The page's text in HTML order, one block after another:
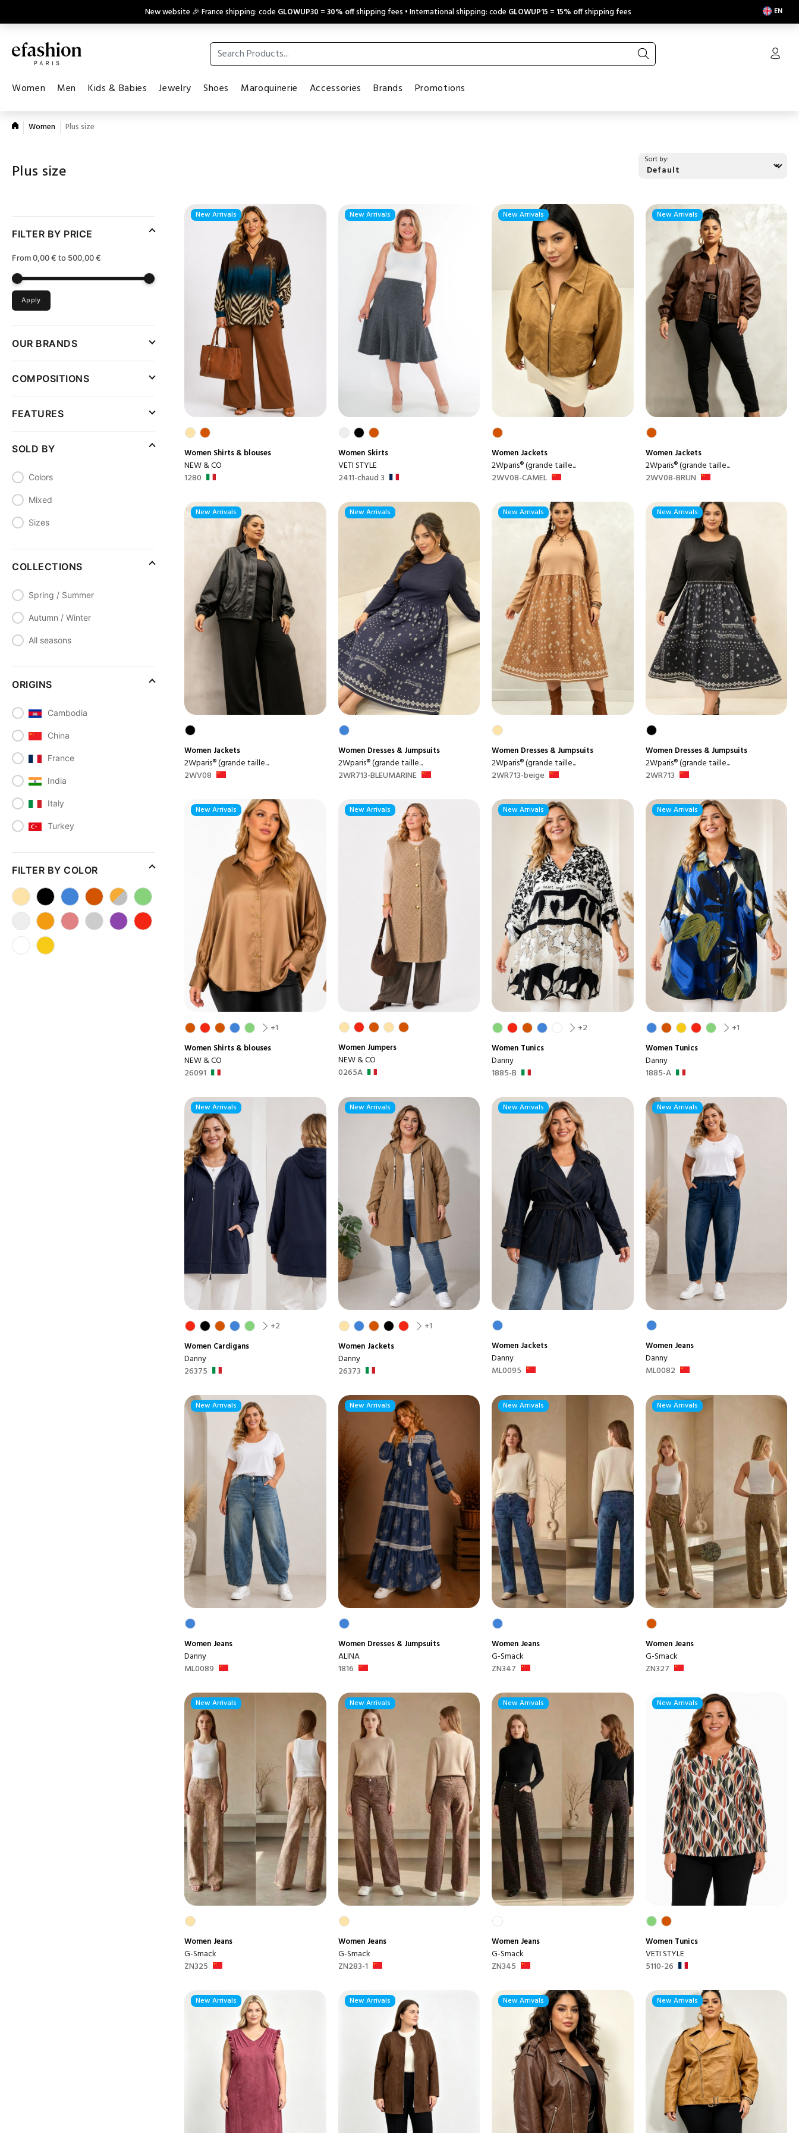
New website 🎉 France shipping: code GLOWUP30 =30% offshipping fees • International shipping: code GLOWUP15 = 15% offshipping fees EN
Women Men Kids & Babies Jewelry Shoes Maroquinerie Accessories Brands Promotions
Women Plus size
FILTER BY PRICE
From 0,00 € to 500,00 €
Apply
OUR BRANDS
COMPOSITIONS
FEATURES
SOLD BY
Colors
Mixed
Sizes
COLLECTIONS
Spring / Summer
Autumn / Winter
All seasons
ORIGINS
Cambodia
China
France
India
Italy
Turkey
FILTER BY COLOR
Plus size
Sort by:
New Arrivals
Women Shirts & blouses
NEW & CO
1280
New Arrivals
Women Skirts
VETI STYLE
2411-chaud 3
New Arrivals
Women Jackets
2Wparis® (grande taille...
2WV08-CAMEL
New Arrivals
Women Jackets
2Wparis® (grande taille...
2WV08-BRUN
New Arrivals
Women Jackets
2Wparis® (grande taille...
2WV08
New Arrivals
Women Dresses & Jumpsuits
2Wparis® (grande taille...
2WR713-BLEUMARINE
New Arrivals
Women Dresses & Jumpsuits
2Wparis® (grande taille...
2WR713-beige
New Arrivals
Women Dresses & Jumpsuits
2Wparis® (grande taille...
2WR713
New Arrivals
+1
Women Shirts & blouses
NEW & CO
26091
New Arrivals
Women Jumpers
NEW & CO
0265A
New Arrivals
+2
Women Tunics
Danny
1885-B
New Arrivals
+1
Women Tunics
Danny
1885-A
New Arrivals
+2
Women Cardigans
Danny
26375
New Arrivals
+1
Women Jackets
Danny
26373
New Arrivals
Women Jackets
Danny
ML0095
New Arrivals
Women Jeans
Danny
ML0082
New Arrivals
Women Jeans
Danny
ML0089
New Arrivals
Women Dresses & Jumpsuits
ALINA
1816
New Arrivals
Women Jeans
G-Smack
ZN347
New Arrivals
Women Jeans
G-Smack
ZN327
New Arrivals
Women Jeans
G-Smack
ZN325
New Arrivals
Women Jeans
G-Smack
ZN283-1
New Arrivals
Women Jeans
G-Smack
ZN345
New Arrivals
Women Tunics
VETI STYLE
5110-26
New Arrivals New Arrivals New Arrivals New Arrivals